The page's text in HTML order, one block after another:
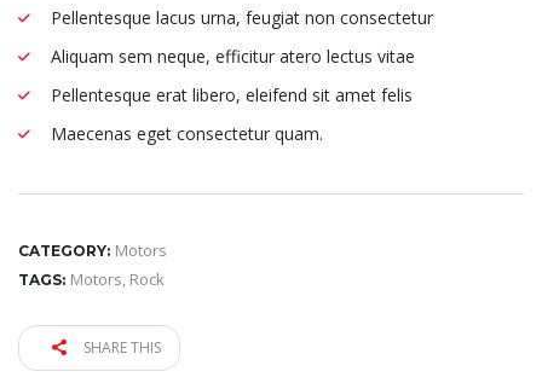
Pellentesque lacus urna, feugiat non consectetur
Aliquam sem neque, efficitur atero lectus vitae
Pellentesque erat libero, eleifend sit amet felis
Maecenas eget consectetur quam.
CATEGORY: Motors
TAGS: Motors, Rock
SHARE THIS